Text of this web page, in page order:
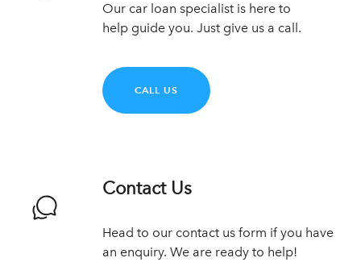
Our car loan specialist is here to
help guide you. Just give us a call.
CALL US
Contact Us
Head to our contact us form if you have
an enquiry. We are ready to help!